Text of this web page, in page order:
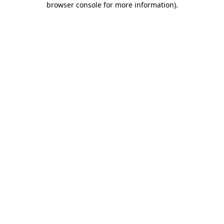
browser console for more information).